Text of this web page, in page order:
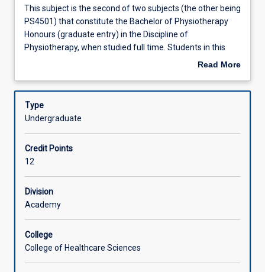
Other Requirements
Learning Outcomes
Assessments
Associated Subjects
This
subject
is
the
two
(the
PS4501)
that
constitute
the
Bachelor
Physiotherapy
Honours
(graduate
This subject is the second of two subjects (the other being
PS4501) that constitute the Bachelor of Physiotherapy
Honours (graduate entry) in the Discipline of
Physiotherapy, when studied full time. Students in this
subject will commence a research project on a topic to be
supervisor from within the Discipline of Physiotherapy.
Read More
Description
Type
Undergraduate
Credit Points
12
Division
Academy
College
College of Healthcare Sciences